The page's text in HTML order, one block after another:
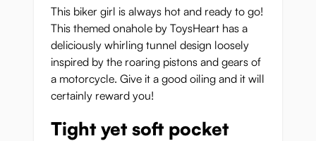
This biker girl is always hot and ready to go!
This themed onahole by ToysHeart has a
deliciously whirling tunnel design loosely
inspired by the roaring pistons and gears of
a motorcycle. Give it a good oiling and it will
certainly reward you!
Tight yet soft pocket